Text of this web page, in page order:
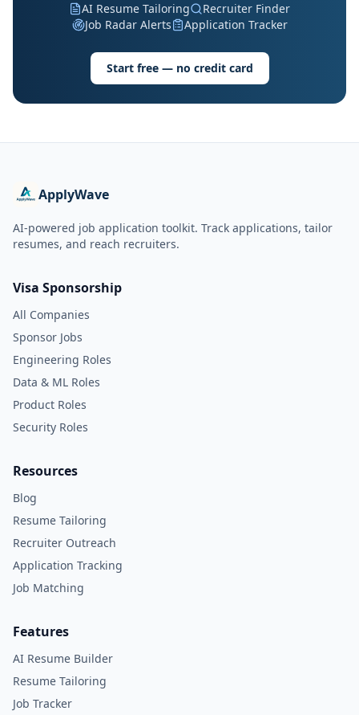
AI Resume Tailoring
Recruiter Finder
Job Radar Alerts
Application Tracker
Start free — no credit card
ApplyWave
AI-powered job application toolkit. Track applications, tailor
resumes, and reach recruiters.
Visa Sponsorship
All Companies
Sponsor Jobs
Engineering Roles
Data & ML Roles
Product Roles
Security Roles
Resources
Blog
Resume Tailoring
Recruiter Outreach
Application Tracking
Job Matching
Features
AI Resume Builder
Resume Tailoring
Job Tracker